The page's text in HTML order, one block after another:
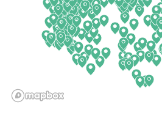
Georgia
Hawaii
Illinois